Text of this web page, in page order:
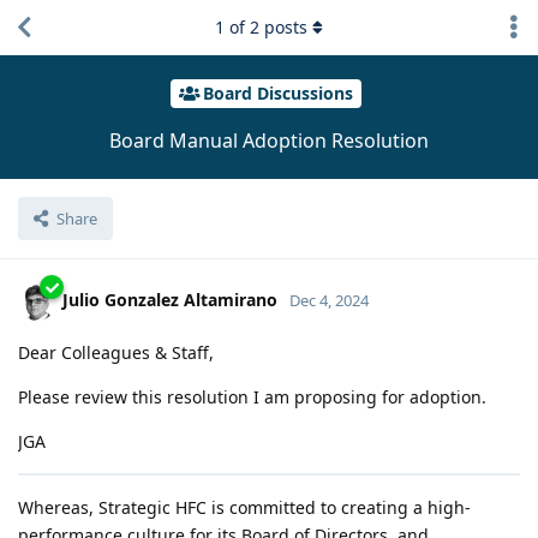
Board Discussions
Board Manual Adoption Resolution
Share
1 of2 posts
Julio Gonzalez Altamirano Dec 4, 2024
Dear Colleagues & Staff,
Please review this resolution I am proposing for adoption.
JGA
Whereas, Strategic HFC is committed to creating a high-